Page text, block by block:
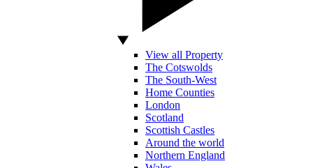
View all Property
The Cotswolds
The South-West
Home Counties
London
Scotland
Scottish Castles
Around the world
Northern England